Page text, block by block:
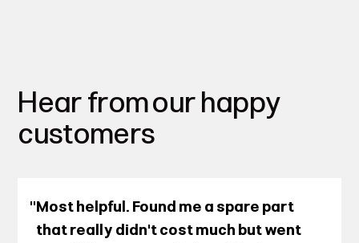
Hear from our happy
customers
"Most helpful. Found me a spare part
that really didn't cost much but went